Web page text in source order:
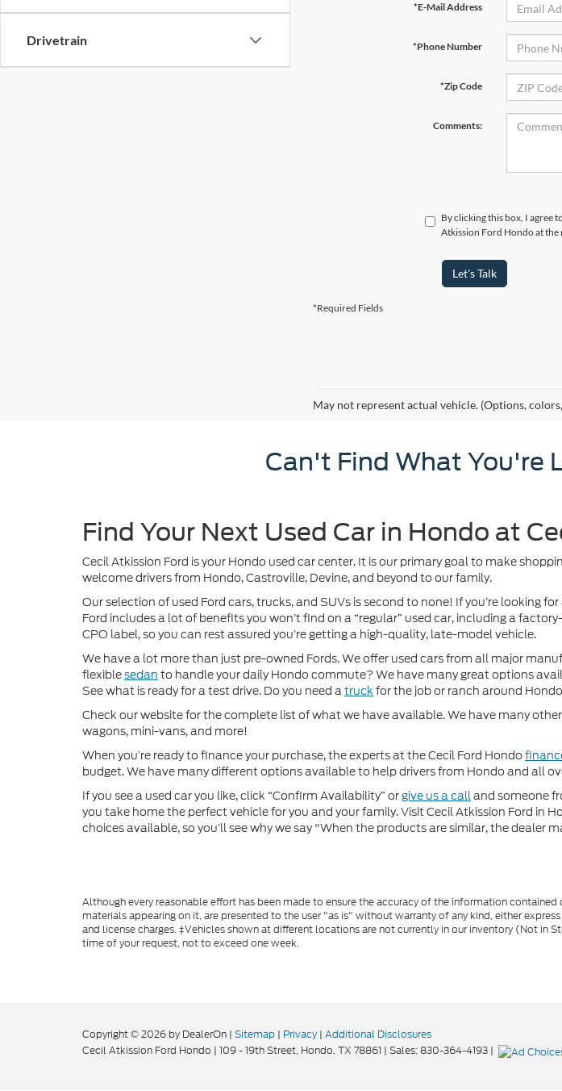
Drivetrain
*E-Mail Address
*Phone Number
*Zip Code
Comments:
By clicking this box, I agree
Atkission Ford Hondo at
Let's Talk
*Required Fields
May not represent actual vehicle. (Options,
Can't Find What You're
Find Your Next Used Car in Hondo at
Cecil Atkission Ford is your Hondo used car center. It is our primary goal to make
welcome drivers from Hondo, Castroville, Devine, and beyond to our family.
Our selection of used Ford cars, trucks, and SUVs is second to none! If you’re looking
Ford includes a lot of benefits you won’t find on a “regular” used car, including a
CPO label, so you can rest assured you’re getting a high-quality, late-model vehicle.
We have a lot more than just pre-owned Fords. We offer used cars from all major
flexiblesedan to handle your daily Hondo commute? We have many great options
See what is ready for a test drive. Do you need a truck for the job or ranch around
Check our website for the complete list of what we have available. We have many
wagons, mini-vans, and more!
When you’re ready to finance your purchase, the experts at the Cecil Ford Hondo
budget. We have many different options available to help drivers from Hondo and all
If you see a used car you like, click “Confirm Availability” orgive us a calland someone
you take home the perfect vehicle for you and your family. Visit Cecil Atkission Ford in
choices available, so you’ll see why we say "When the products are similar, the dealer
Although every reasonable effort has been made to ensure the accuracy of the information
materials appearing on it, are presented to the user "as is" without warranty of any kind, either
and license charges. ‡Vehicles shown at different locations are not currently in our inventory (Not
time of your request, not to exceed one week.
Copyright © 2026 by DealerOn | Sitemap | Privacy | Additional Disclosures
Cecil Atkission Ford Hondo | 109 - 19th Street, Hondo, TX 78861 | Sales:830-364-4193 |